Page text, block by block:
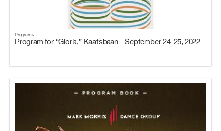
Programs
Program for “Gloria,” Kaatsbaan - September 24-25, 2022